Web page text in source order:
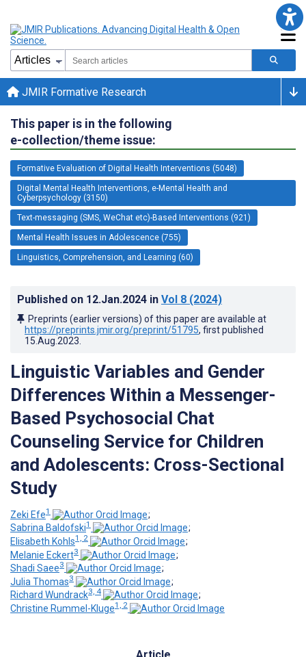
JMIR Formative Research
This paper is in the following
e-collection/theme issue:
Formative Evaluation of Digital Health Interventions (5048)
Digital Mental Health Interventions, e-Mental Health and
Cyberpsychology (3150)
Text-messaging (SMS, WeChat etc)-Based Interventions (921)
Mental Health Issues in Adolescence (755)
Linguistics, Comprehension, and Learning (60)
Published on 12.Jan.2024 in Vol 8 (2024)
Preprints (earlier versions) of this paper are available at
https://preprints.jmir.org/preprint/51795, first published
15.Aug.2023
Linguistic Variables and Gender
Differences Within a Messenger-
Based Psychosocial Chat
Counseling Service for Children
and Adolescents: Cross-Sectional
Study
Zeki Efe1
;
Sabrina Baldofski1
;
Elisabeth Kohls1, 2
;
Melanie Eckert3
;
Shadi Saee3
;
Julia Thomas3
;
Richard Wundrack3, 4
;
Christine Rummel-Kluge1, 2